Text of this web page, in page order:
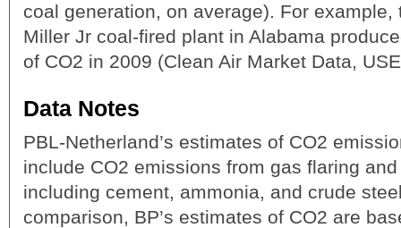
coal generation, on average). For example,
Miller Jr coal-fired plant in Alabama
of CO2 in 2009 (Clean Air Market Data,
Data Notes
PBL-Netherland’s estimates of CO2
include CO2 emissions from gas flaring
including cement, ammonia, and crude
comparison, BP’s estimates of CO2 are